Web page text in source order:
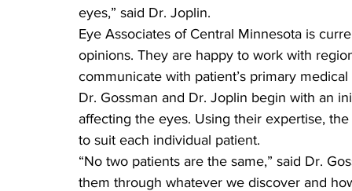
eyes,” said Dr. Joplin.
Eye Associates of Central Minnesota is
opinions. They are happy to work with
communicate with patient’s primary
Dr. Gossman and Dr. Joplin begin with an
affecting the eyes. Using their expertise,
to suit each individual patient.
“No two patients are the same,” said Dr.
them through whatever we discover and